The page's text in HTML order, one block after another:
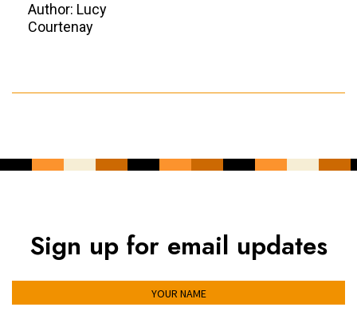
Author: Lucy
Courtenay
Sign up for email updates